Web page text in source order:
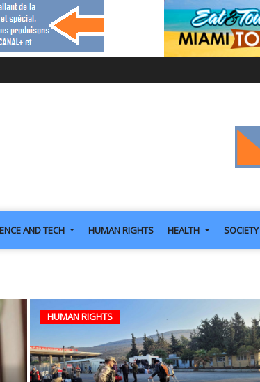
AND TECH HUMAN RIGHTS HEALTH SOCIETY
HUMAN RIGHTS